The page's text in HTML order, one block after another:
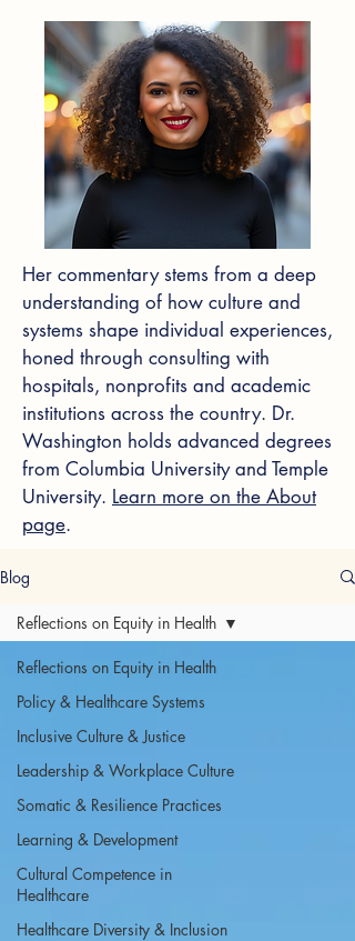
Her commentary stems from a deep
understanding of how culture and
systems shape individual experiences,
honed through consulting with
hospitals, nonprofits and academic
institutions across the country. Dr.
Washington holds advanced degrees
from Columbia University and Temple
University. Learn more on the About
page.
Blog
Reflections on Equity in Health
Policy & Healthcare Systems
Inclusive Culture & Justice
Leadership & Workplace Culture
Somatic & Resilience Practices
Learning & Development
Cultural Competence in
Healthcare
Healthcare Diversity & Inclusion
Reflections on Equity in Health